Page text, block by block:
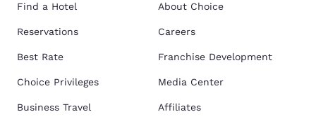
Find a Hotel
Reservations
Best Rate
Choice Privileges
Business Travel
About Choice
Careers
Franchise Development
Media Center
Affiliates